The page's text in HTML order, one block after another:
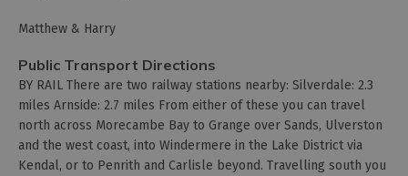
Matthew & Harry
Public Transport Directions
BY RAIL There are two railway stations nearby: Silverdale: 2.3
miles Arnside: 2.7 miles From either of these you can travel
north across Morecambe Bay to Grange over Sands, Ulverston
and the west coast, into Windermere in the Lake District via
Kendal, or to Penrith and Carlisle beyond. Travelling south you